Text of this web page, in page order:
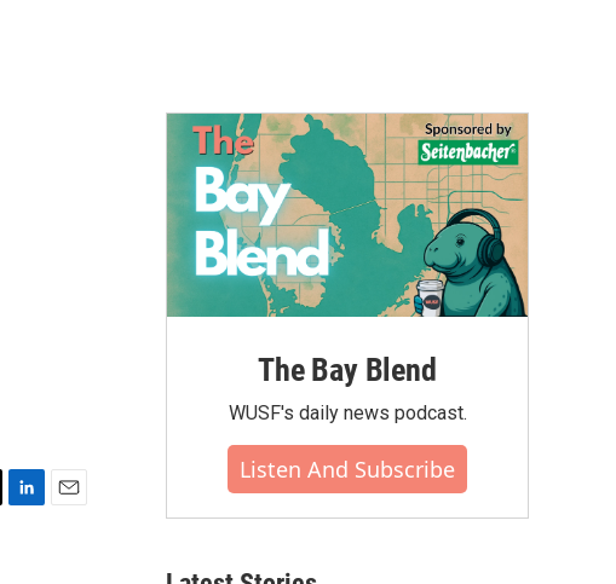
The Bay Blend
WUSF's daily news podcast.
Listen And Subscribe